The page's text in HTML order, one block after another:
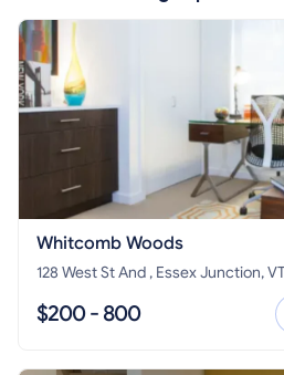
Whitcomb Woods
128 West St And , Essex
$200 - 800